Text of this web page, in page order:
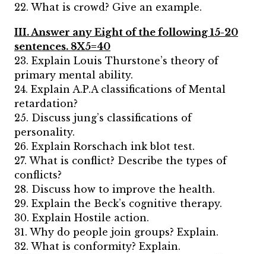
22. What is crowd? Give an example.
III. Answer any Eight of the following 15-20
sentences. 8X5=40
23. Explain Louis Thurstone’s theory of
primary mental ability.
24. Explain A.P.A classifications of Mental
retardation?
25. Discuss jung’s classifications of
personality.
26. Explain Rorschach ink blot test.
27. What is conflict? Describe the types of
conflicts?
28. Discuss how to improve the health.
29. Explain the Beck’s cognitive therapy.
30. Explain Hostile action.
31. Why do people join groups? Explain.
32. What is conformity? Explain.